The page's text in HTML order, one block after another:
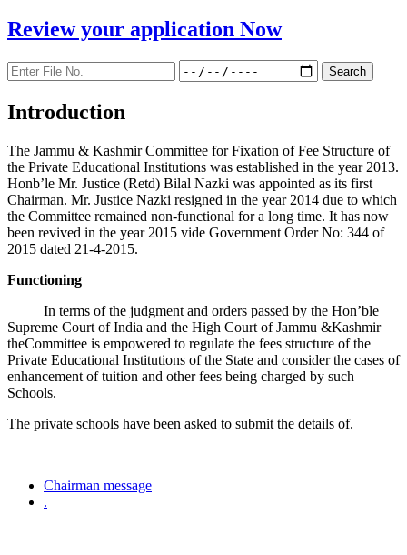
Review your application Now
Introduction
The Jammu & Kashmir Committee for Fixation of Fee Structure of
the Private Educational Institutions was established in the year 2013.
Honb’le Mr. Justice (Retd) Bilal Nazki was appointed as its first
Chairman. Mr. Justice Nazki resigned in the year 2014 due to which
the Committee remained non-functional for a long time. It has now
been revived in the year 2015 vide Government Order No: 344 of
2015 dated 21-4-2015.
Functioning
In terms of the judgment and orders passed by the Hon’ble
Supreme Court of India and the High Court of Jammu &Kashmir
theCommittee is empowered to regulate the fees structure of the
Private Educational Institutions of the State and consider the cases of
enhancement of tuition and other fees being charged by such
Schools.
The private schools have been asked to submit the details of.
Chairman message
.